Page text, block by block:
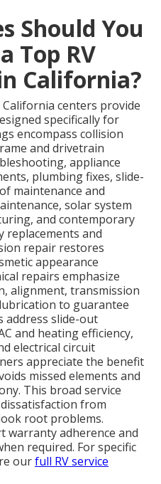
Should You
Top RV
California?
centers provide
specifically for
encompass collision
and drivetrain
appliance
plumbing fixes, slide-
maintenance and
solar system
and contemporary
replacements and
repair restores
appearance
repairs emphasize
alignment, transmission
to guarantee
address slide-out
and heating efficiency,
electrical circuit
appreciate the benefit
missed elements and
This broad service
from
root problems.
warranty adherence and
required. For specific
ourfull RV service